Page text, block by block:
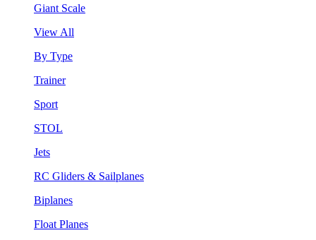
Giant Scale
View All
By Type
Trainer
Sport
STOL
Jets
RC Gliders & Sailplanes
Biplanes
Float Planes